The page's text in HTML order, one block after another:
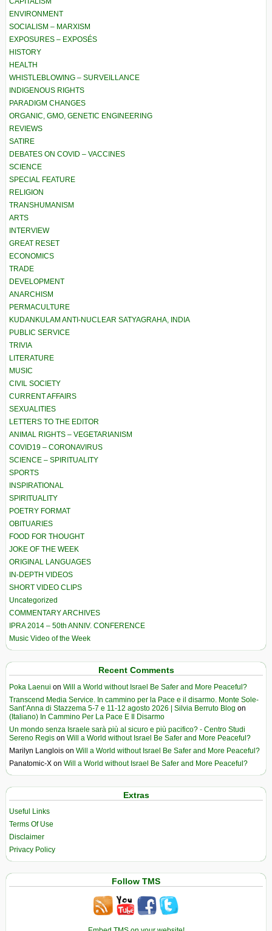
ENVIRONMENT
SOCIALISM – MARXISM
EXPOSURES – EXPOSÉS
HISTORY
HEALTH
WHISTLEBLOWING – SURVEILLANCE
INDIGENOUS RIGHTS
PARADIGM CHANGES
ORGANIC, GMO, GENETIC ENGINEERING
REVIEWS
SATIRE
DEBATES ON COVID – VACCINES
SCIENCE
SPECIAL FEATURE
RELIGION
TRANSHUMANISM
ARTS
INTERVIEW
GREAT RESET
ECONOMICS
TRADE
DEVELOPMENT
ANARCHISM
PERMACULTURE
KUDANKULAM ANTI-NUCLEAR SATYAGRAHA, INDIA
PUBLIC SERVICE
TRIVIA
LITERATURE
MUSIC
CIVIL SOCIETY
CURRENT AFFAIRS
SEXUALITIES
LETTERS TO THE EDITOR
ANIMAL RIGHTS – VEGETARIANISM
COVID19 – CORONAVIRUS
SCIENCE – SPIRITUALITY
SPORTS
INSPIRATIONAL
SPIRITUALITY
POETRY FORMAT
OBITUARIES
FOOD FOR THOUGHT
JOKE OF THE WEEK
ORIGINAL LANGUAGES
IN-DEPTH VIDEOS
SHORT VIDEO CLIPS
Uncategorized
COMMENTARY ARCHIVES
IPRA 2014 – 50th ANNIV. CONFERENCE
Music Video of the Week
Recent Comments
Poka Laenui on Will a World without Israel Be Safer and More Peaceful?
Transcend Media Service. In cammino per la Pace e il disarmo. Monte Sole-
Sant’Anna di Stazzema 5-7 e 11-12 agosto 2026 | Silvia Berruto Blog on
(Italiano) In Cammino Per La Pace E Il Disarmo
Un mondo senza Israele sarà più al sicuro e più pacifico? - Centro Studi
Sereno Regis on Will a World without Israel Be Safer and More Peaceful?
Marilyn Langlois on Will a World without Israel Be Safer and More Peaceful?
Panatomic-X on Will a World without Israel Be Safer and More Peaceful?
Extras
Useful Links
Terms Of Use
Disclaimer
Privacy Policy
Follow TMS